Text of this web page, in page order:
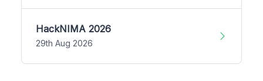
HackNIMA 2026
29th Aug 2026